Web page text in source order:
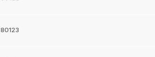
80123